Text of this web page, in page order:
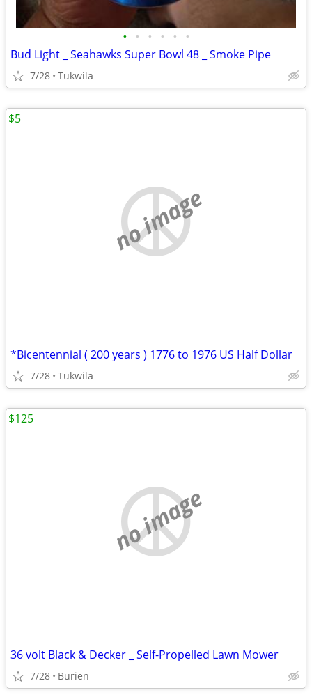
• • • • • •
Bud Light _ Seahawks Super Bowl 48 _ Smoke Pipe
7/28 Tukwila
no image
*Bicentennial ( 200 years ) 1776 to 1976 US Half Dollar
7/28 Tukwila
$5
no image
36 volt Black & Decker _ Self-Propelled Lawn Mower
7/28 Burien
$125